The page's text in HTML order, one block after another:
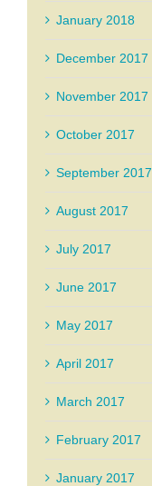
January 2018
December 2017
November 2017
October 2017
September 2017
August 2017
July 2017
June 2017
May 2017
April 2017
March 2017
February 2017
January 2017